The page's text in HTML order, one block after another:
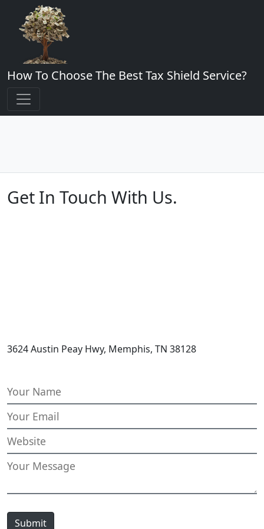
How To Choose The Best Tax Shield Service?
Get In Touch With Us.
3624 Austin Peay Hwy, Memphis, TN 38128
Submit